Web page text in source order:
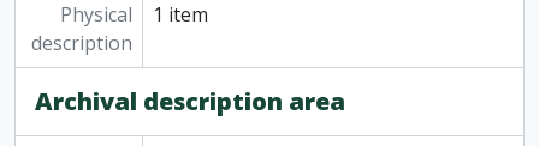
Physical
description
1 item
Archival description area